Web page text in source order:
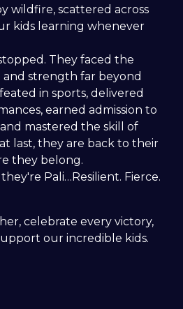
wildfire, scattered across
kids learning whenever
They faced the
strength far beyond
in sports, delivered
earned admission to
mastered the skill of
last, they are back to their
they belong.
Pali…Resilient. Fierce.
celebrate every victory,
our incredible kids.